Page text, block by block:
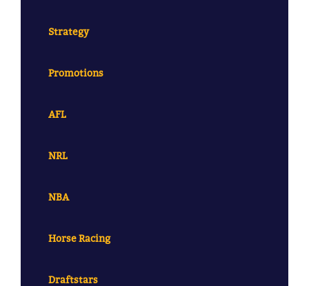
Strategy
Promotions
AFL
NRL
NBA
Horse Racing
Draftstars